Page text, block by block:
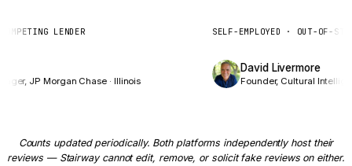
67years
medians — adjust if needed
on Door 1
$
LENDER
JP Morgan Chase · Illinois
SELF-EMPLOYED · OUT-OF-
David Livermore
Founder, Cultural
Counts updated periodically. Both platforms independently host their
reviews — Stairway cannot edit, remove, or solicit fake reviews on either.